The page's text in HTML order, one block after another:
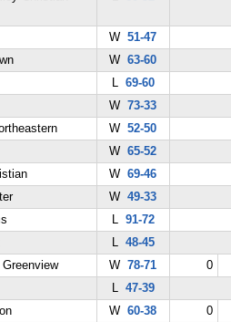
W51-47
W63-60
L 69-60
W73-33
W52-50
W65-52
W69-46
W49-33
L 91-72
L 48-45
W78-71
0
L 47-39
W60-38
0